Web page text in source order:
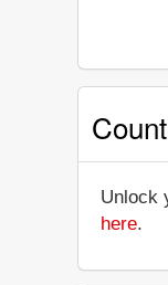
Unlock
here.